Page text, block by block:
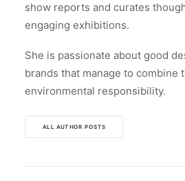
show reports and curates
engaging exhibitions.
She is passionate about good
brands that manage to combine
environmental responsibility.
ALL AUTHOR POSTS